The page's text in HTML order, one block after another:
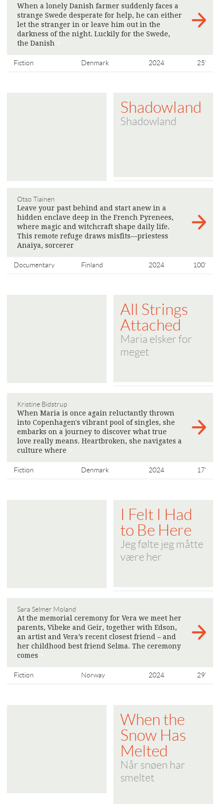
When a lonely Danish farmer suddenly faces a
strange Swede desperate for help, he can either
let the stranger in or leave him out in the
darkness of the night. Luckily for the Swede,
the Danish
Fiction Denmark 2024 25'
Shadowland
Shadowland
Otso Tiainen
Leave your past behind and start anew in a
hidden enclave deep in the French Pyrenees,
where magic and witchcraft shape daily life.
This remote refuge draws misfits—priestess
Anaiya, sorcerer
Documentary Finland 2024 100'
All Strings
Attached
Maria elsker for
meget
Kristine Bidstrup
When Maria is once again reluctantly thrown
into Copenhagen's vibrant pool of singles, she
embarks on a journey to discover what true
love really means. Heartbroken, she navigates a
culture where
Fiction Denmark 2024 17'
I Felt I Had
to Be Here
Jeg følte jeg måtte
være her
Sara Selmer Moland
At the memorial ceremony for Vera we meet her
parents, Vibeke and Geir, together with Edson,
an artist and Vera’s recent closest friend – and
her childhood best friend Selma. The ceremony
comes
Fiction Norway 2024 29'
When the
Snow Has
Melted
Når snøen har
smeltet